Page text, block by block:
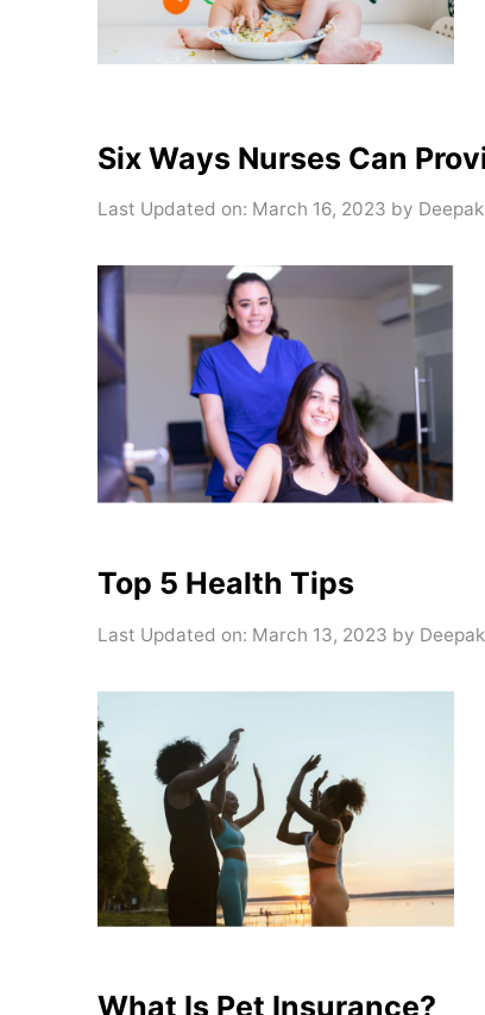
Six Ways Nurses Can
Last Updated on: March 16, 2023 by Deepak
Top 5 Health Tips
Last Updated on: March 13, 2023 by Deepak
What Is Pet Insurance?